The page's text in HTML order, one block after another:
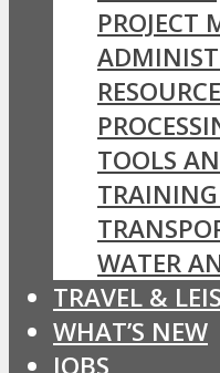
PROJECT
TOOLS
WATER
TRAVEL &
WHAT’S NEW
JOBS